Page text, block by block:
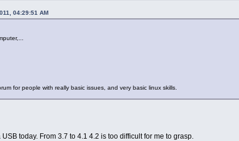
04:29:51 AM
for people with really basic issues, and very basic linux skills.
today. From 3.7 to 4.1 4.2 is too difficult for me to grasp.